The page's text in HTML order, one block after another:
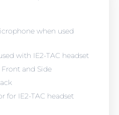
when used
with IE2-TAC headset
and Side
for IE2-TAC headset